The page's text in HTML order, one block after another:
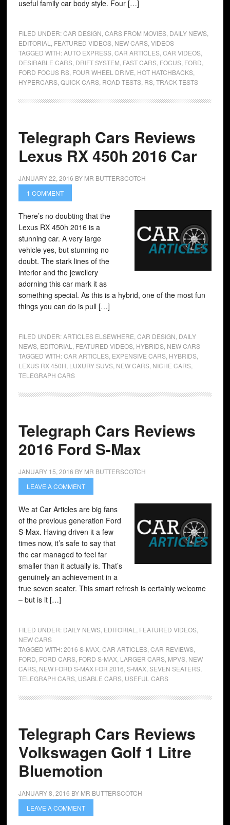
useful family car body style. Four […]
FILED UNDER:CAR DESIGN CARS FROM MOVIES, DAILY NEWS,
EDITORIAL
FEATURED VIDEOS, NEW CARS, VIDEOS
TAGGED WITH:AUTO EXPRESS, CAR ARTICLES, CAR VIDEOS,
DESIRABLE CARS, DRIFT SYSTEM FAST CARS, FOCUS, FORD
FORD FOCUS RS, FOUR WHEEL DRIVE HOT HATCHBACKS,
HYPERCARS, QUICK CARS, ROAD TESTS, RS, TRACK TESTS
Telegraph Cars Reviews
Lexus RX 450h 2016 Car
JANUARY 22, 2016 BY MR BUTTERSCOTCH
1 COMMENT
There’s no doubting that the
Lexus RX 450h 2016 is a
stunning car. A very large
vehicle yes, but stunning no
doubt. The stark lines of the
interior and the jewellery
adorning this car mark it as
something special. As this is a hybrid, one of the most fun
things you can do is pull […]
FILED UNDER:ARTICLES ELSEWHERE CAR DESIGN DAILY
NEWS, EDITORIAL FEATURED VIDEOS, HYBRIDS, NEW CARS
TAGGED WITH:CAR ARTICLES, EXPENSIVE CARS, HYBRIDS,
LEXUS RX 450H LUXURY SUVS, NEW CARS, NICHE CARS,
TELEGRAPH CARS
Telegraph Cars Reviews
2016 Ford S-Max
JANUARY 15, 2016 BY MR BUTTERSCOTCH
LEAVE A COMMENT
We at Car Articles are big fans
of the previous generation Ford
S-Max. Having driven it a few
times now, it’s safe to say that
the car managed to feel far
smaller than it actually is. That’s
genuinely an achievement in a
true seven seater. This smart refresh is certainly welcome
– but is it […]
FILED UNDER: DAILY NEWS, EDITORIAL FEATURED VIDEOS,
NEW CARS
TAGGED WITH:2016 S-MAX, CAR ARTICLES, CAR REVIEWS,
FORD FORD CARS, FORD S-MAX, LARGER CARS, MPVS, NEW
CARS, NEW FORD S-MAX FOR 2016 S-MAX, SEVEN SEATERS,
TELEGRAPH CARS, USABLE CARS, USEFUL CARS
Telegraph Cars Reviews
Volkswagen Golf 1 Litre
Bluemotion
JANUARY 8, 2016 BY MR BUTTERSCOTCH
LEAVE A COMMENT